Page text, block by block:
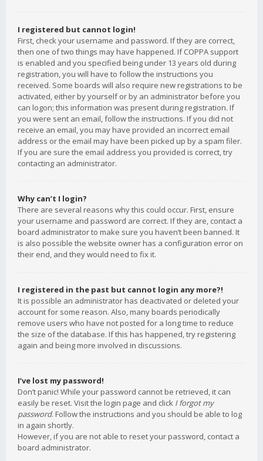
I registered but cannot login!
First, check your username and password. If they are correct,
then one of two things may have happened. If COPPA support
is enabled and you specified being under 13 years old during
registration, you will have to follow the instructions you
received. Some boards will also require new registrations to be
activated, either by yourself or by an administrator before you
can logon; this information was present during registration. If
you were sent an email, follow the instructions. If you did not
receive an email, you may have provided an incorrect email
address or the email may have been picked up by a spam filer.
If you are sure the email address you provided is correct, try
contacting an administrator.
Why can’t I login?
There are several reasons why this could occur. First, ensure
your username and password are correct. If they are, contact a
board administrator to make sure you haven’t been banned. It
is also possible the website owner has a configuration error on
their end, and they would need to fix it.
I registered in the past but cannot login any more?!
It is possible an administrator has deactivated or deleted your
account for some reason. Also, many boards periodically
remove users who have not posted for a long time to reduce
the size of the database. If this has happened, try registering
again and being more involved in discussions.
I’ve lost my password!
Don’t panic! While your password cannot be retrieved, it can
easily be reset. Visit the login page and click I forgot my
password. Follow the instructions and you should be able to log
in again shortly.
However, if you are not able to reset your password, contact a
board administrator.